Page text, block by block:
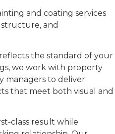
and coating services
and
the standard of your
we work with property
managers to deliver
that meet both visual and
class result while